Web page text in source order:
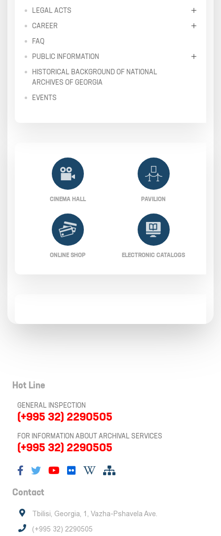
LEGAL ACTS
CAREER
FAQ
PUBLIC INFORMATION
HISTORICAL BACKGROUND OF NATIONAL
ARCHIVES OF GEORGIA
EVENTS
CINEMA HALL PAVILION
ONLINE SHOP ELECTRONIC CATALOGS
Hot Line
GENERAL INSPECTION
(+995 32) 2290505
FOR INFORMATION ABOUT ARCHIVAL SERVICES
(+995 32) 2290505
Contact
Tbilisi, Georgia, 1, Vazha-Pshavela Ave.
(+995 32) 2290505